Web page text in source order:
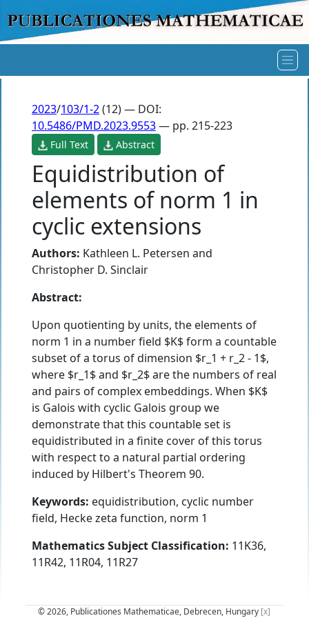
2023/103/1-2(12) — DOI:
10.5486/PMD.2023.9553— pp. 215-223
Full Text Abstract
Equidistribution of
elements of norm 1 in
cyclic extensions
Authors: Kathleen L. Petersen and
Christopher D. Sinclair
Abstract:
Upon quotienting by units, the elements of
norm 1 in a number field $K$ form a countable
subset of a torus of dimension $r_1 + r_2 - 1$,
where $r_1$ and $r_2$ are the numbers of real
and pairs of complex embeddings. When $K$
is Galois with cyclic Galois group we
demonstrate that this countable set is
equidistributed in a finite cover of this torus
with respect to a natural partial ordering
induced by Hilbert's Theorem 90.
Keywords: equidistribution, cyclic number
field, Hecke zeta function, norm 1
Mathematics Subject Classification: 11K36,
11R42, 11R04, 11R27
© 2026, Publicationes Mathematicae, Debrecen, Hungary [x]